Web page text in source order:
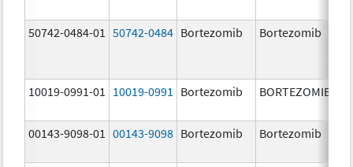
50742-0484-01 50742-0484 Bortezomib Bortezomib
10019-0991-01 10019-0991 Bortezomib BORTEZOMIB
00143-9098-01 00143-9098 Bortezomib Bortezomib